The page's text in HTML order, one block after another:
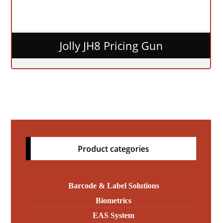
Jolly JH8 Pricing Gun
Product categories
Barcode & Label Solutions
Biometrics
EAS System